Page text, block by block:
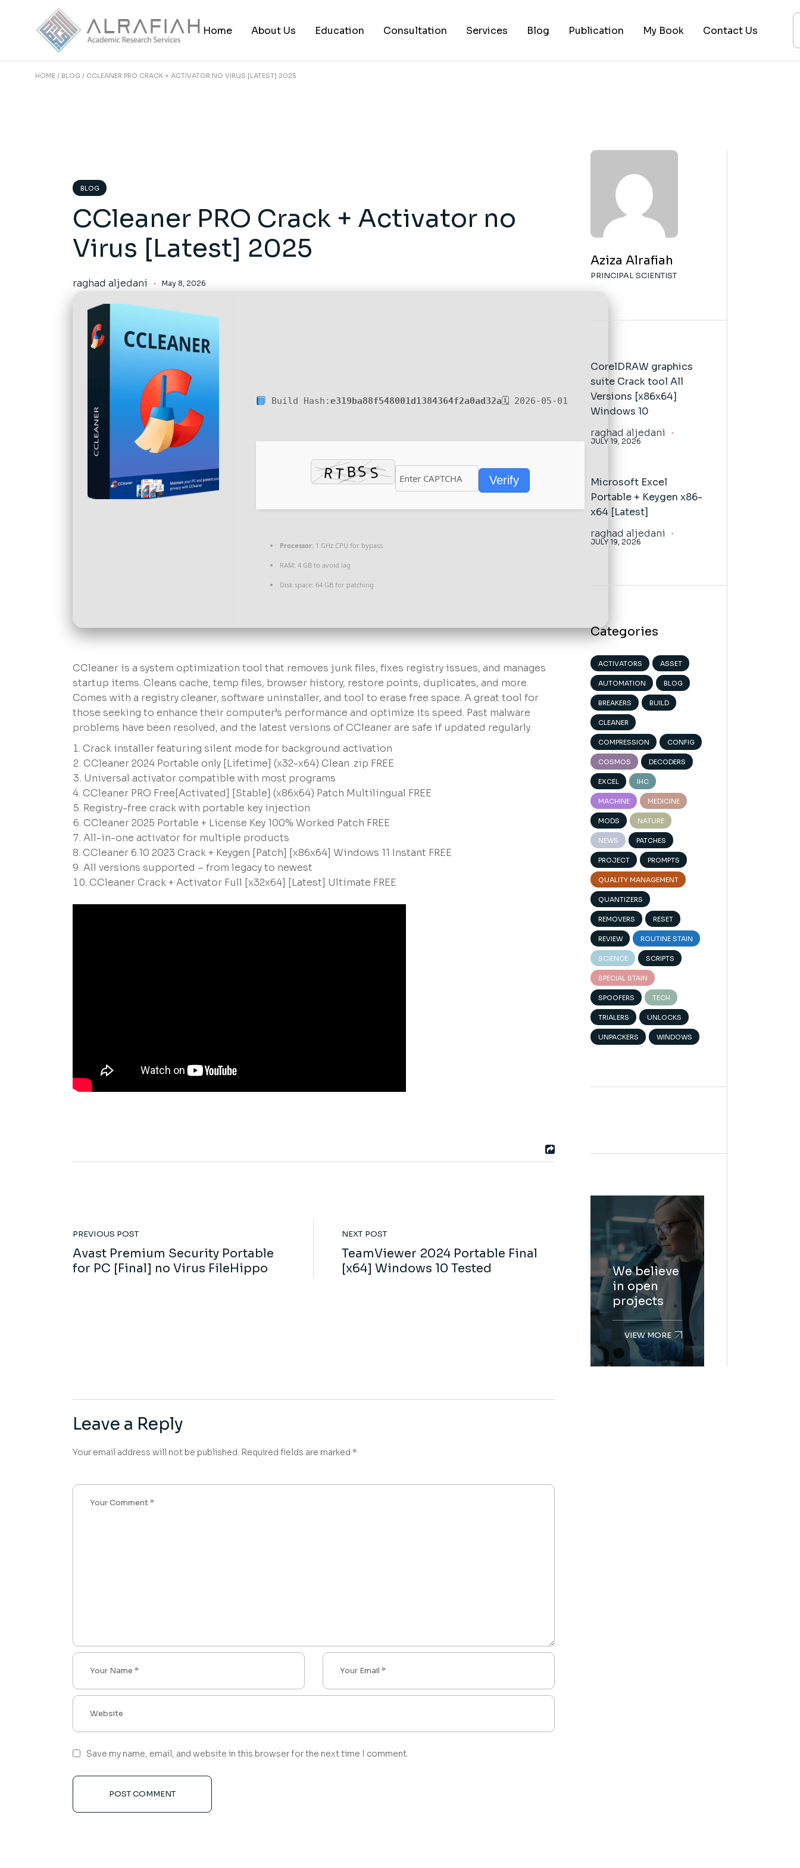
content Home About Us Education Consultation Services Blog Publication My Book Contact Us
HOME BLOG CCLEANER PRO CRACK + ACTIVATOR NO VIRUS [LATEST] 2025
BLOG
CCleaner PRO Crack + Activator no
Virus [Latest] 2025
raghad aljedani May 8, 2026
Build Hash:e319ba88f548001d1384364f2a0ad32a🗓 2026-05-01
Verify
Processor: 1 GHz CPU for bypass
RAM: 4 GB to avoid lag
Disk space: 64 GB for patching
CCleaner is a system optimization tool that removes junk files, fixes registry issues, and manages
startup items. Cleans cache, temp files, browser history, restore points, duplicates, and more.
Comes with a registry cleaner, software uninstaller, and tool to erase free space. A great tool for
those seeking to enhance their computer’s performance and optimize its speed. Past malware
problems have been resolved, and the latest versions of CCleaner are safe if updated regularly.
Crack installer featuring silent mode for background activation
CCleaner 2024 Portable only [Lifetime] (x32-x64) Clean .zip FREE
Universal activator compatible with most programs
CCleaner PRO Free[Activated] [Stable] (x86x64) Patch Multilingual FREE
Registry-free crack with portable key injection
CCleaner 2025 Portable + License Key 100% Worked Patch FREE
All-in-one activator for multiple products
CCleaner 6.10 2023 Crack + Keygen [Patch] [x86x64] Windows 11 Instant FREE
All versions supported – from legacy to newest
CCleaner Crack + Activator Full [x32x64] [Latest] Ultimate FREE
PREVIOUS POST
Avast Premium Security Portable
for PC [Final] no Virus FileHippo
NEXT POST
TeamViewer 2024 Portable Final
[x64] Windows 10 Tested
Leave a Reply
Your email address will not be published. Required fields are marked *
Save my name, email, and website in this browser for the next time I comment.
POST COMMENT
Aziza Alrafiah
PRINCIPAL SCIENTIST
CorelDRAW graphics
suite Crack tool All
Versions [x86x64]
Windows 10
raghad aljedani
JULY 19, 2026
Microsoft Excel
Portable + Keygen x86-
x64 [Latest]
raghad aljedani
JULY 19, 2026
Categories
ACTIVATORS ASSET
AUTOMATION BLOG
BREAKERS BUILD
CLEANER
COMPRESSION CONFIG
COSMOS DECODERS
EXCEL IHC
MACHINE MEDICINE
MODS NATURE
NEWS PATCHES
PROJECT PROMPTS
QUALITY MANAGEMENT
QUANTIZERS
REMOVERS RESET
REVIEW ROUTINE STAIN
SCIENCE SCRIPTS
SPECIAL STAIN
SPOOFERS TECH
TRIALERS UNLOCKS
UNPACKERS WINDOWS
We believe
in open
projects
VIEW MORE